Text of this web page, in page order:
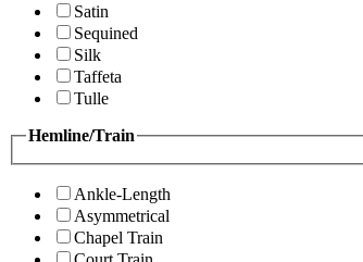
Satin
Sequined
Silk
Taffeta
Tulle
Hemline/Train
Ankle-Length
Asymmetrical
Chapel Train